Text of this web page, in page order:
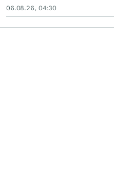
06.08.26, 04:30